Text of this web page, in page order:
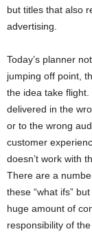
but titles that also
advertising.
Today’s planner
jumping off point,
the idea take
delivered in the
or to the wrong
customer
doesn’t work with
There are a
these “what ifs”
huge amount of
responsibility of